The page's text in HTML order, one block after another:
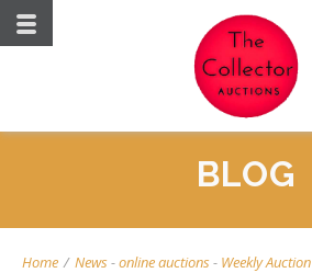
BLOG
Home / News-online auctions- Weekly Auction